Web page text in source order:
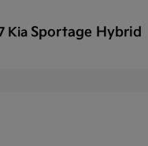
Kia Sportage Hybrid